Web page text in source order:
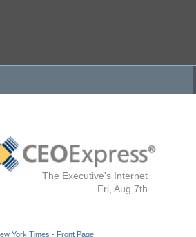
The Executive's Internet
Fri, Aug 7th